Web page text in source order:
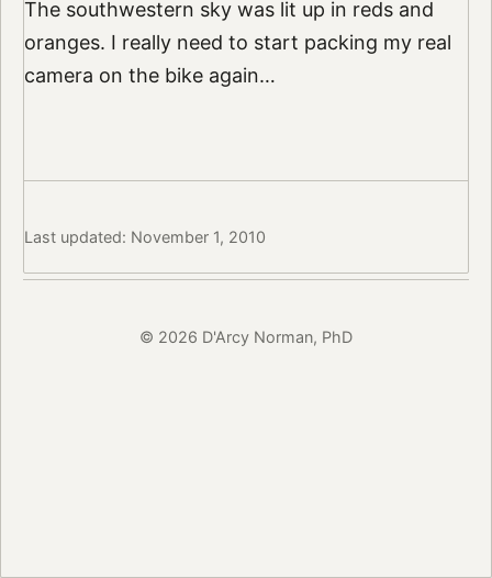
The southwestern sky was lit up in reds and
oranges. I really need to start packing my real
camera on the bike again…
Last updated: November 1, 2010
© 2026 D'Arcy Norman, PhD